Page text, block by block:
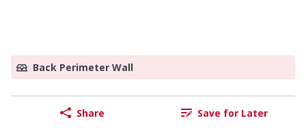
Back Perimeter Wall
Share Save for Later